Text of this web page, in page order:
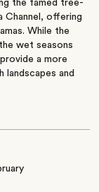
the famed tree-
Channel, offering
While the
wet seasons
a more
landscapes and